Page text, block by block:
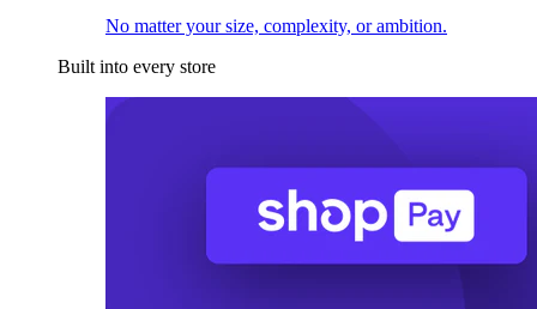
No matter your size, complexity, or ambition.
Built into every store